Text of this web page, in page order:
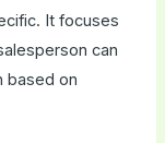
It focuses
can
based on